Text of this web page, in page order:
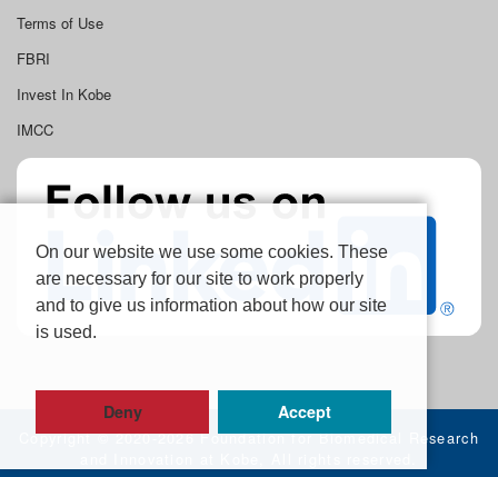
Terms of Use
FBRI
Invest In Kobe
IMCC
Copyright ©2020-2026 Foundation for Biomedical Research
On our website we use some cookies. These
are necessary for our site to work properly
and to give us information about how our site
is used.
Deny Accept